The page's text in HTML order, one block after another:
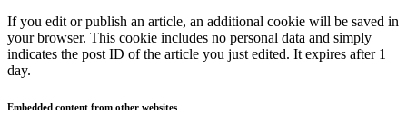
If you edit or publish an article, an additional cookie will be saved in
your browser. This cookie includes no personal data and simply
indicates the post ID of the article you just edited. It expires after 1
day.
Embedded content from other websites